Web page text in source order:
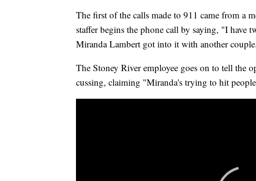
The first of the calls made to 911 came from a
staffer begins the phone call by saying, "I have
Miranda Lambert got into it with another
The Stoney River employee goes on to tell the
cussing, claiming "Miranda's trying to hit